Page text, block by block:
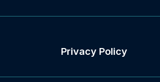
Privacy Policy